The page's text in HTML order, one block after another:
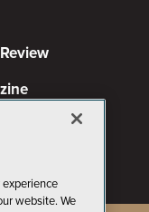
website. We